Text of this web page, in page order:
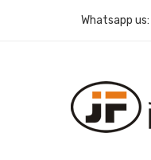
Whatsapp us: